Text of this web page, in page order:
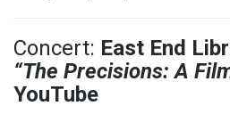
Concert: East End
“The Precisions: A
YouTube